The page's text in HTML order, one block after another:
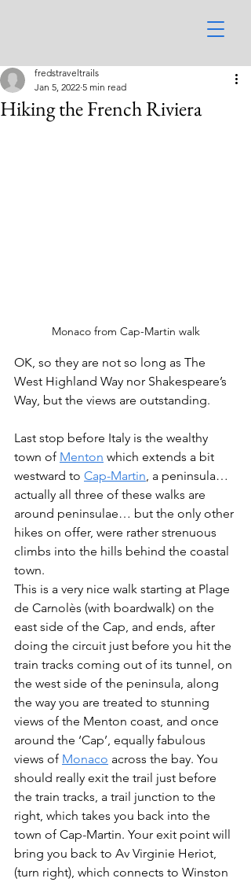
Hiking the French Riviera
fredstraveltrails
Jan 5, 2022 5 min read
Monaco from Cap-Martin walk
OK, so they are not so long as The
West Highland Way nor Shakespeare’s
Way, but the views are outstanding.
Last stop before Italy is the wealthy
town of Menton which extends a bit
westward to Cap-Martin, a peninsula…
actually all three of these walks are
around peninsulae… but the only other
hikes on offer, were rather strenuous
climbs into the hills behind the coastal
town.
This is a very nice walk starting at Plage
de Carnolès (with boardwalk) on the
east side of the Cap, and ends, after
doing the circuit just before you hit the
train tracks coming out of its tunnel, on
the west side of the peninsula, along
the way you are treated to stunning
views of the Menton coast, and once
around the ‘Cap’, equally fabulous
views of Monaco across the bay. You
should really exit the trail just before
the train tracks, a trail junction to the
right, which takes you back into the
town of Cap-Martin. Your exit point will
bring you back to Av Virginie Heriot,
(turn right), which connects to Winston